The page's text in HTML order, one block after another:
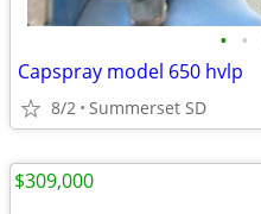
• •
Capspray model 650 hvlp
8/2 Summerset SD
$309,000